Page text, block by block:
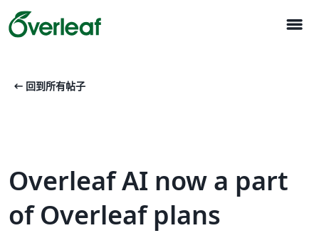
menu
arrow_left_alt 回到所有帖子
Overleaf AI now a part
of Overleaf plans